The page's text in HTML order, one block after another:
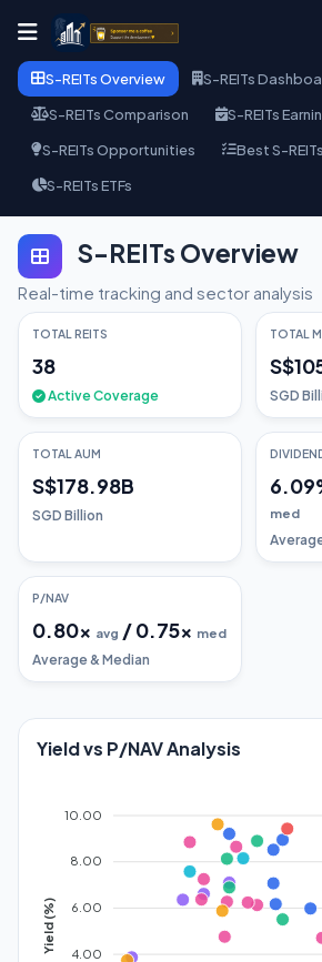
S-REITs Overview
S-REITs
S-REITs Comparison
S-REITs
S-REITs Opportunities
Best S-
S-REITs ETFs
S-REITs Overview
Real-time tracking and sector analysis
TOTAL REITS
38
Active Coverage
TOTAL
SGD
TOTAL AUM
S$178.98B
SGD Billion
6.09
med
P/NAV
0.80x avg /0.75x med
Average & Median
Yield vs P/NAV Analysis
10.00
8.00
6.00
4.00
Yield (%)